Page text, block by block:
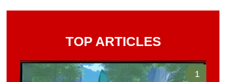
TOP ARTICLES
1